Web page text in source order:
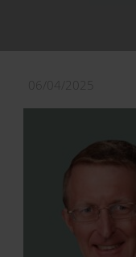
06/04/2025